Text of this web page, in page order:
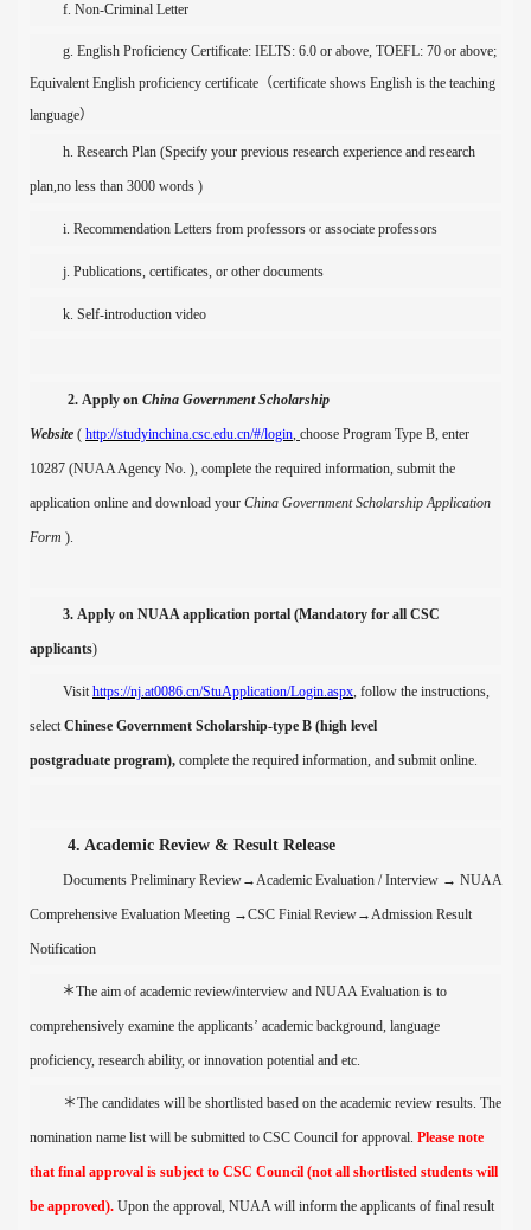
f. Non-Criminal Letter
g. English Proficiency Certificate: IELTS: 6.0 or above, TOEFL: 70 or above;
Equivalent English proficiency certificate （certificate shows English is the teaching
language）
h. Research Plan (Specify your previous research experience and research
plan,no less than 3000 words )
i. Recommendation Letters from professors or associate professors
j. Publications, certificates, or other documents
k. Self-introduction video
2. Apply on China Government Scholarship
Website ( http://studyinchina.csc.edu.cn/#/login, choose Program Type B, enter
10287 (NUAA Agency No. ), complete the required information, submit the
application online and download your China Government Scholarship Application
Form ).
3. Apply on NUAA application portal (Mandatory for all CSC
applicants)
Visit https://nj.at0086.cn/StuApplication/Login.aspx, follow the instructions,
selectChinese Government Scholarship-type B (high level
postgraduate program), complete the required information, and submitonline.
4. Academic Review & Result Release
Documents Preliminary Review→Academic Evaluation / Interview → NUAA
Comprehensive Evaluation Meeting →CSC Finial Review→Admission Result
Notification
＊The aim of academic review/interview and NUAA Evaluation is to
comprehensively examine the applicants’ academic background, language
proficiency, research ability, or innovation potential and etc.
＊The candidates will be shortlisted based on the academic review results. The
nomination name list will be submitted to CSC Council for approval. Please note
that final approval is subject to CSC Council (not all shortlisted students will
be approved). Upon the approval, NUAA will inform the applicants of final result